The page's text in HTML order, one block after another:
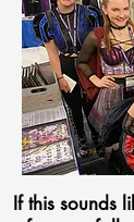
If this sounds